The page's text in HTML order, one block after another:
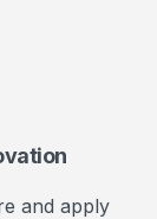
and apply